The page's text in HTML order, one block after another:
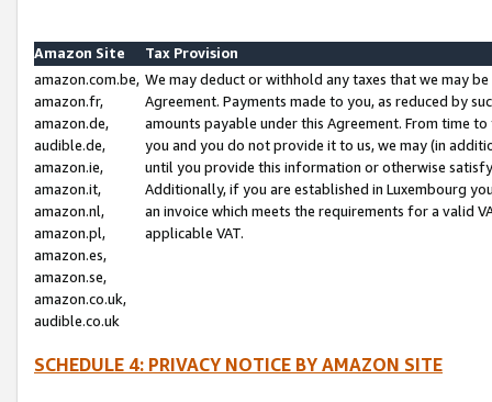
Amazon Site
Tax Provision
amazon.com.be,
amazon.fr,
amazon.de,
audible.de,
amazon.ie,
amazon.it,
amazon.nl,
amazon.pl,
amazon.es,
amazon.se,
amazon.co.uk,
audible.co.uk
We may deduct or withhold any taxes that we may
Agreement. Payments made to you, as reduced by
amounts payable under this Agreement. From time
you and you do not provide it to us, we may (in
until you provide this information or otherwise
Additionally, if you are established in Luxembourg
an invoice which meets the requirements for a valid
applicable VAT.
SCHEDULE 4: PRIVACY NOTICE BY AMAZON SITE